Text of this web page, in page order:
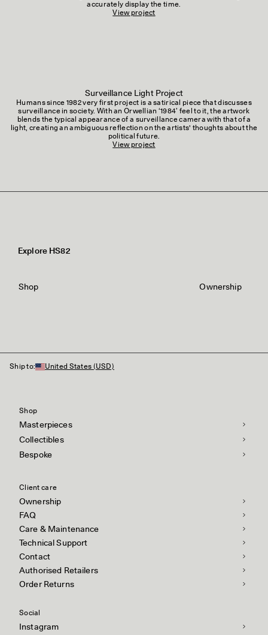
accurately display the time.
View project
Surveillance Light Project
Humans since 1982 very first project is a satirical piece that discusses
surveillance in society. With an Orwellian ‘1984’ feel to it, the artwork
blends the typical appearance of a surveillance camera with that of a
light, creating an ambiguous reflection on the artists' thoughts about the
political future.
View project
Explore HS82
Shop Ownership
Ship to: United States (USD)
Shop
Masterpieces
Collectibles
Bespoke
Client care
Ownership
FAQ
Care & Maintenance
Technical Support
Contact
Authorised Retailers
Order Returns
Social
Instagram